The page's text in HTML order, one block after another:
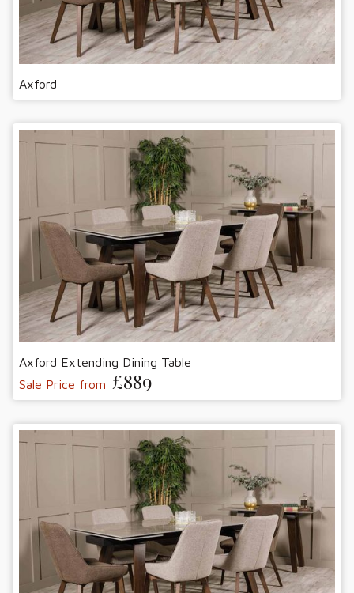
Axford
Axford Extending Dining Table
Sale Price from £889